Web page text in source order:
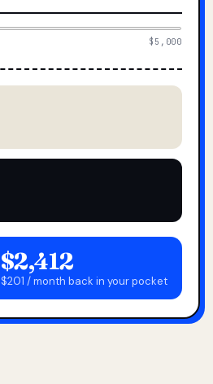
$5,000
$2,412
$201 / month back in your pocket